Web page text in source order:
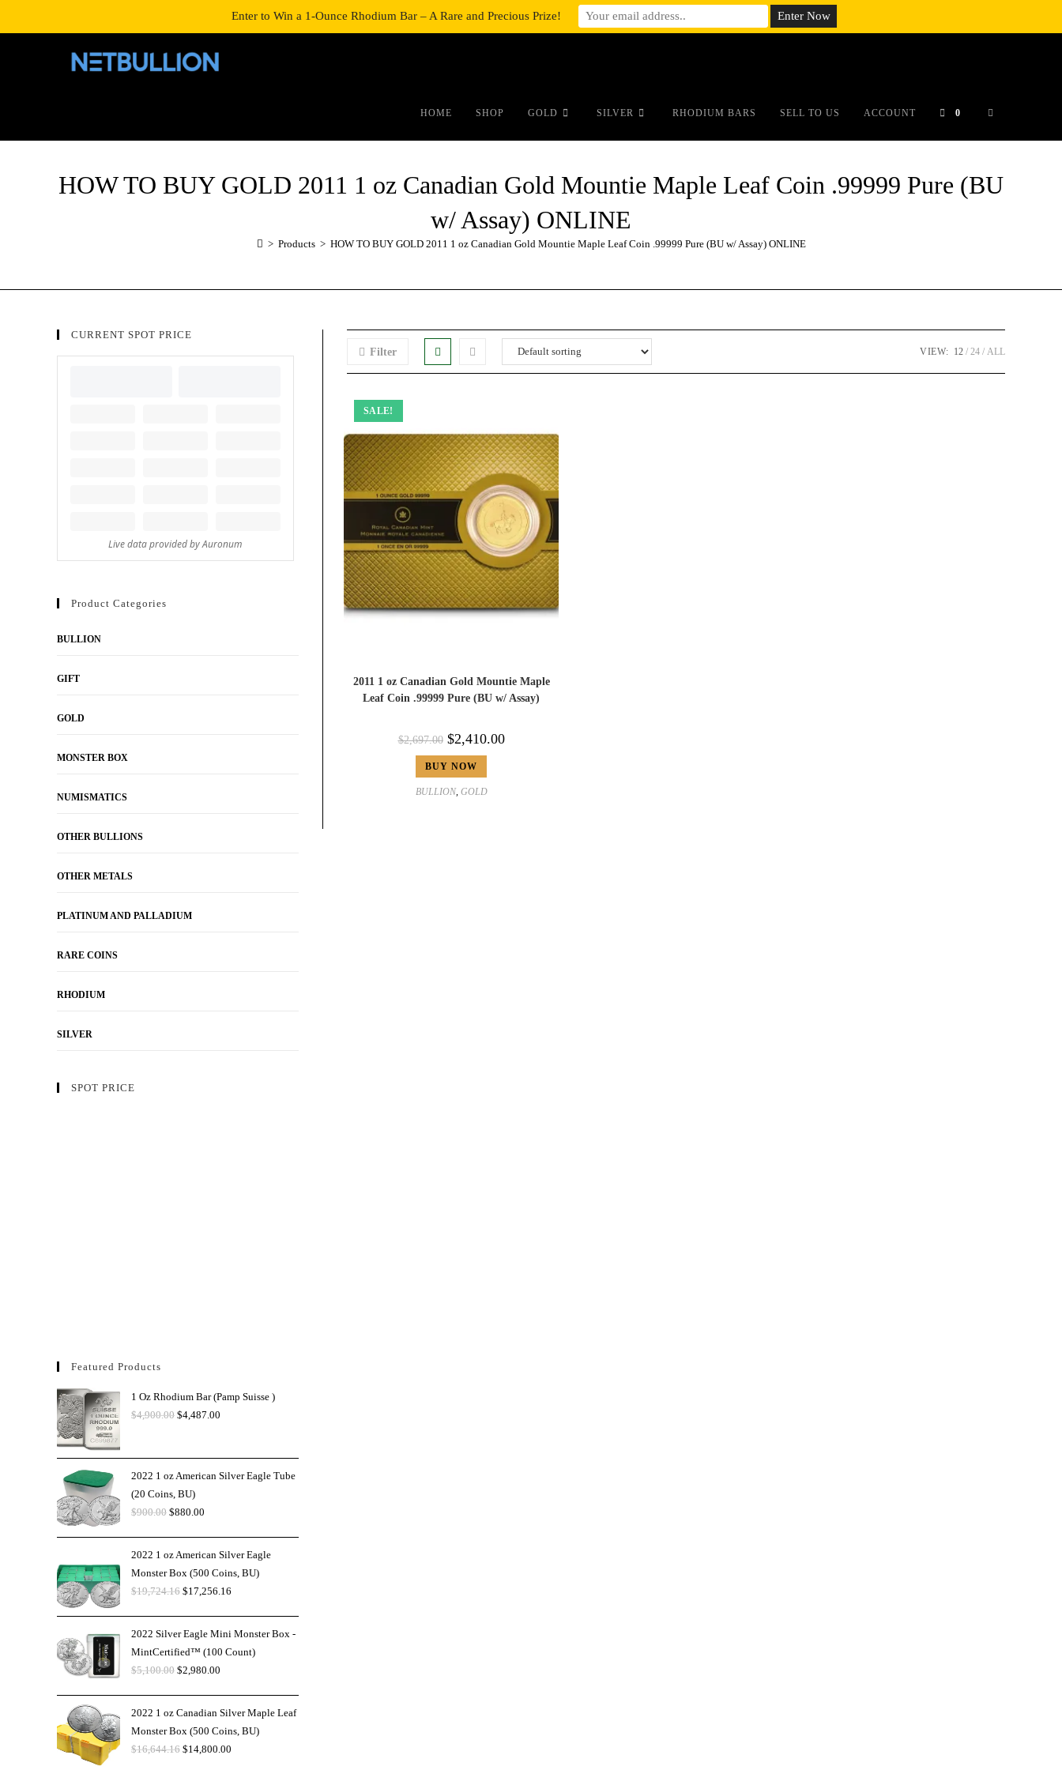
HOME SHOP GOLD SILVER RHODIUM BARS SELL TO US ACCOUNT 0
HOW TO BUY GOLD 2011 1 oz Canadian Gold Mountie Maple Leaf Coin .99999 Pure (BU
w/ Assay) ONLINE
> Products > HOW TO BUY GOLD 2011 1 oz Canadian Gold Mountie Maple Leaf Coin .99999 Pure (BU w/ Assay) ONLINE
Filter VIEW: 12 24 ALL
SALE!
2011 1 oz Canadian Gold Mountie Maple
Leaf Coin .99999 Pure (BU w/ Assay)
$2,697.00 $2,410.00
BUY NOW
BULLION, GOLD
CURRENT SPOT PRICE
Product Categories
BULLION
GIFT
GOLD
MONSTER BOX
NUMISMATICS
OTHER BULLIONS
OTHER METALS
PLATINUM AND PALLADIUM
RARE COINS
RHODIUM
SILVER
SPOT PRICE
Featured Products
1 Oz Rhodium Bar (Pamp Suisse )
$4,900.00 $4,487.00
2022 1 oz American Silver Eagle Tube
(20 Coins, BU)
$900.00 $880.00
2022 1 oz American Silver Eagle
Monster Box (500 Coins, BU)
$19,724.16 $17,256.16
2022 Silver Eagle Mini Monster Box -
MintCertified™ (100 Count)
$5,100.00 $2,980.00
2022 1 oz Canadian Silver Maple Leaf
Monster Box (500 Coins, BU)
$16,644.16 $14,800.00
Enter to Win a 1-Ounce Rhodium Bar – A Rare and Precious Prize!